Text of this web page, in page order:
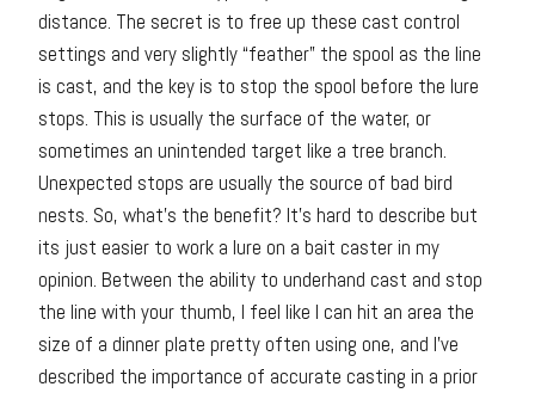
distance. The secret is to free up these cast control
settings and very slightly “feather” the spool as the line
is cast, and the key is to stop the spool before the lure
stops. This is usually the surface of the water, or
sometimes an unintended target like a tree branch.
Unexpected stops are usually the source of bad bird
nests. So, what’s the benefit? It’s hard to describe but
its just easier to work a lure on a bait caster in my
opinion. Between the ability to underhand cast and stop
the line with your thumb, I feel like I can hit an area the
size of a dinner plate pretty often using one, and I’ve
described the importance of accurate casting in a prior